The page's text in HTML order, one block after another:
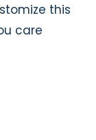
this
care